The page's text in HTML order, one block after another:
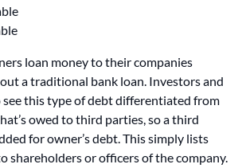
loan money to their companies
a traditional bank loan. Investors and
this type of debt differentiated from
owed to third parties, so a third
for owner’s debt. This simply lists
shareholders or officers of the company.